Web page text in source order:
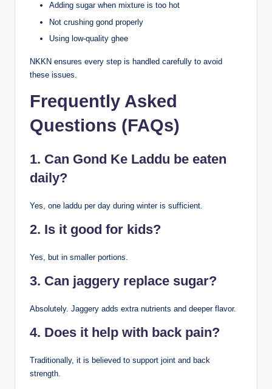
Adding sugar when mixture is too hot
Not crushing gond properly
Using low-quality ghee
NKKN ensures every step is handled carefully to avoid
these issues.
Frequently Asked
Questions (FAQs)
1. Can Gond Ke Laddu be eaten
daily?
Yes, one laddu per day during winter is sufficient.
2. Is it good for kids?
Yes, but in smaller portions.
3. Can jaggery replace sugar?
Absolutely. Jaggery adds extra nutrients and deeper flavor.
4. Does it help with back pain?
Traditionally, it is believed to support joint and back
strength.